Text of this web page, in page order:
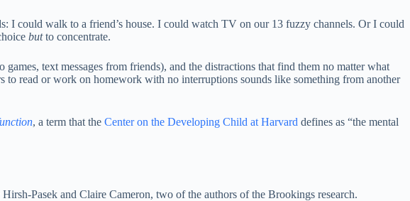
I could walk to a friend’s house. I could watch TV on our 13 fuzzy channels. Or I could
butto concentrate.
text messages from friends), and the distractions that find them no matter what
read or work on homework with no interruptions sounds like something from another
, a term that the Center on the Developing Child at Harvard defines as “the mental
Pasek and Claire Cameron, two of the authors of the Brookings research.